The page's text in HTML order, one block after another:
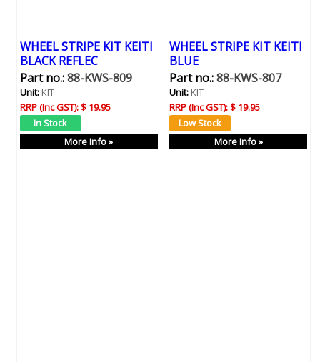
WHEEL STRIPE KIT KEITI
BLACK REFLEC
Part no.:88-KWS-809
Unit:KIT
RRP (Inc GST):$ 19.95
More Info »
WHEEL STRIPE KIT KEITI
BLUE
Part no.:88-KWS-807
Unit:KIT
RRP (Inc GST):$ 19.95
More Info »